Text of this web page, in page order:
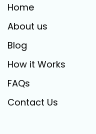
Home
About us
Blog
How it Works
FAQs
Contact Us